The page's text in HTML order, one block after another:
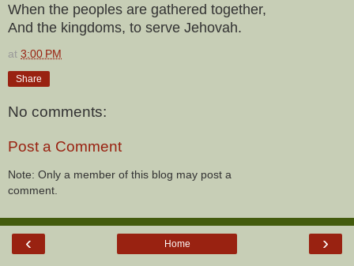
When the peoples are gathered together,
And the kingdoms, to serve Jehovah.
at 3:00 PM
Share
No comments:
Post a Comment
Note: Only a member of this blog may post a
comment.
‹ ›
Home